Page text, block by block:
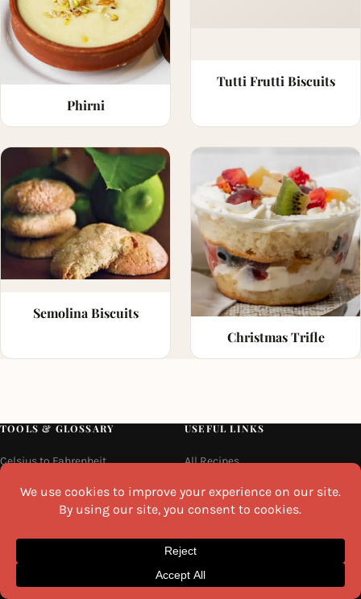
Phirni
Tutti Frutti Biscuits
Semolina Biscuits
Christmas Trifle
TOOLS & GLOSSARY
Celsius to Fahrenheit
Volume Converter
Length Converter
Indian Condiments & Spices
Indian Fruit Names
Indian Vegetable Names
USEFUL LINKS
All Recipes
Indian Breakfast Recipes
About Us
Privacy Policy